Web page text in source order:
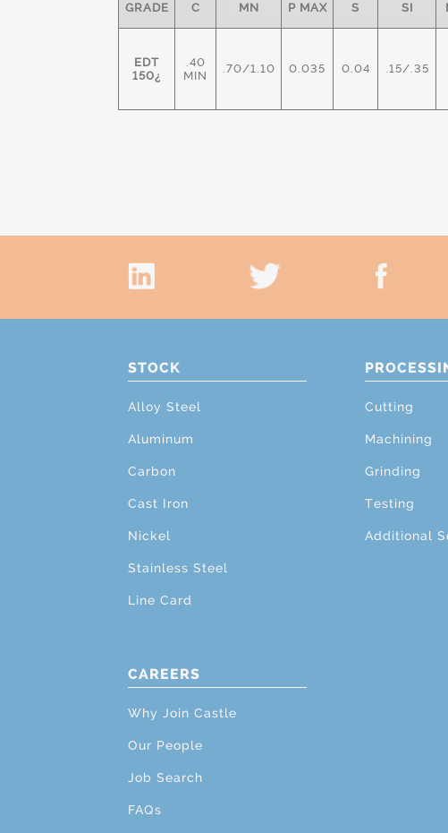
GRADE C MN P MAX S SI
EDT
150¿
.40
MIN
.70/1.10 0.035 0.04 .15/.35
STOCK
Alloy Steel
Aluminum
Carbon
Cast Iron
Nickel
Stainless Steel
Line Card
Cutting
Machining
Grinding
Testing
Additional
CAREERS
Why Join Castle
Our People
Job Search
FAQs